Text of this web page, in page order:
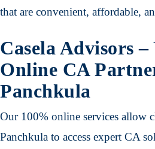
that are convenient, affordable,
Casela Advisors
Online CA
Panchkula
Our 100% online services allow
Panchkula to access expert CA